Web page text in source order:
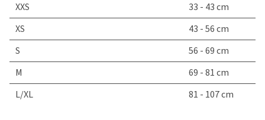
XXS
33 - 43 cm
XS
43 - 56 cm
S
56 - 69 cm
M
69 - 81 cm
L/XL
81 - 107 cm